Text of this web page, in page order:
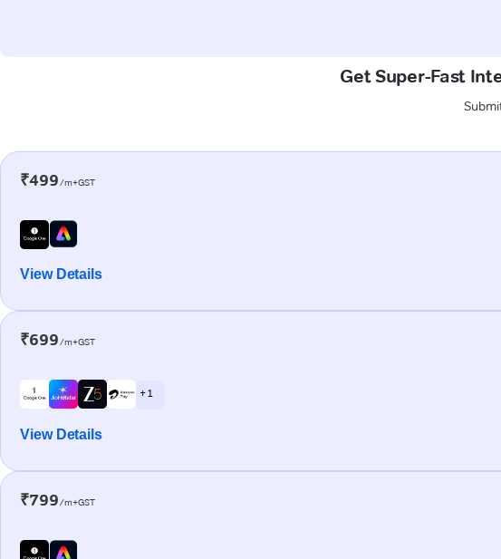
Get Super-Fast
₹499/m+GST
View Details
₹699/m+GST
+ 1
View Details
₹799/m+GST